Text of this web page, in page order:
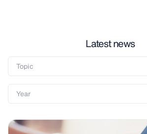
Latest news